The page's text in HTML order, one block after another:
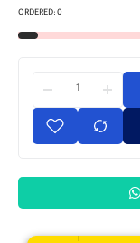
ORDERED: 0